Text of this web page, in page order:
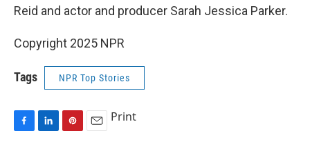
Reid and actor and producer Sarah Jessica Parker.
Copyright 2025 NPR
Tags NPR Top Stories
Print